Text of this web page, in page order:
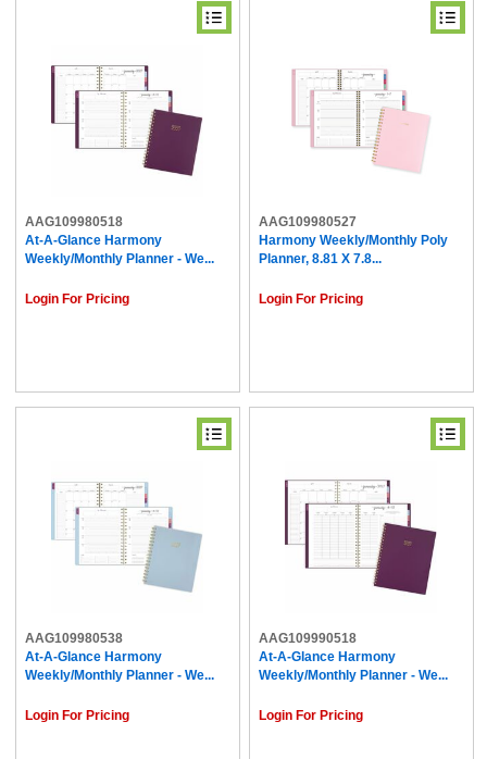
AAG109980518
At-A-Glance Harmony
Weekly/Monthly Planner - We...
Login For Pricing
AAG109980527
Harmony Weekly/Monthly Poly
Planner, 8.81 X 7.8...
Login For Pricing
AAG109980538
At-A-Glance Harmony
Weekly/Monthly Planner - We...
Login For Pricing
AAG109990518
At-A-Glance Harmony
Weekly/Monthly Planner - We...
Login For Pricing